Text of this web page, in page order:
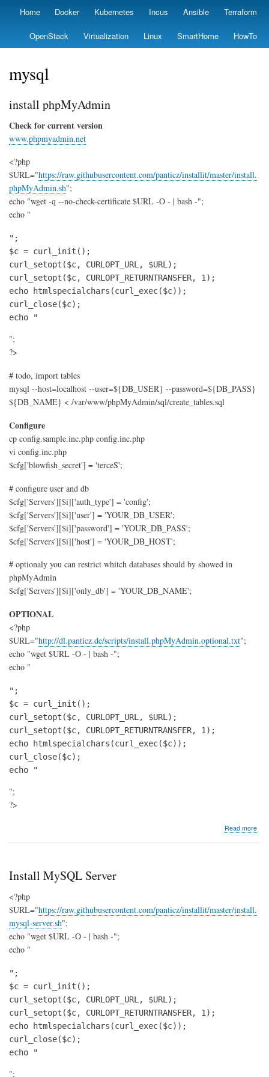
Skip
main
content
Primary
Home Docker Kubernetes Incus Ansible Terraform
OpenStack Virtualization Linux SmartHome HowTo
mysql
install phpMyAdmin
Check for current version
www.phpmyadmin.net
<?php
$URL="https://raw.githubusercontent.com/panticz/installit/master/install.
phpMyAdmin.sh";
echo "wget -q --no-check-certificate $URL -O - | bash -";
echo "
";
$c = curl_init();
curl_setopt($c, CURLOPT_URL, $URL);
curl_setopt($c, CURLOPT_RETURNTRANSFER, 1);
echo htmlspecialchars(curl_exec($c));
curl_close($c);
echo "
";
?>
# todo, import tables
mysql --host=localhost --user=${DB_USER} --password=${DB_PASS}
${DB_NAME} < /var/www/phpMyAdmin/sql/create_tables.sql
Configure
cp config.sample.inc.php config.inc.php
vi config.inc.php
$cfg['blowfish_secret'] = 'terceS';
# configure user and db
$cfg['Servers'][$i]['auth_type'] = 'config';
$cfg['Servers'][$i]['user'] = 'YOUR_DB_USER';
$cfg['Servers'][$i]['password'] = 'YOUR_DB_PASS';
$cfg['Servers'][$i]['host'] = 'YOUR_DB_HOST';
# optionaly you can restrict whitch databases should by showed in
phpMyAdmin
$cfg['Servers'][$i]['only_db'] = 'YOUR_DB_NAME';
OPTIONAL
<?php
$URL="http://dl.panticz.de/scripts/install.phpMyAdmin.optional.txt";
echo "wget $URL -O - | bash -";
echo "
";
$c = curl_init();
curl_setopt($c, CURLOPT_URL, $URL);
curl_setopt($c, CURLOPT_RETURNTRANSFER, 1);
echo htmlspecialchars(curl_exec($c));
curl_close($c);
echo "
";
?>
Read more
Install MySQL Server
<?php
$URL="https://raw.githubusercontent.com/panticz/installit/master/install.
mysql-server.sh";
echo "wget $URL -O - | bash -";
echo "
";
$c = curl_init();
curl_setopt($c, CURLOPT_URL, $URL);
curl_setopt($c, CURLOPT_RETURNTRANSFER, 1);
echo htmlspecialchars(curl_exec($c));
curl_close($c);
echo "
";